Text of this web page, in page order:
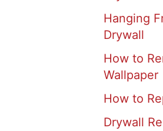
Hanging
Drywall
How to
Wallpaper
How to
Drywall